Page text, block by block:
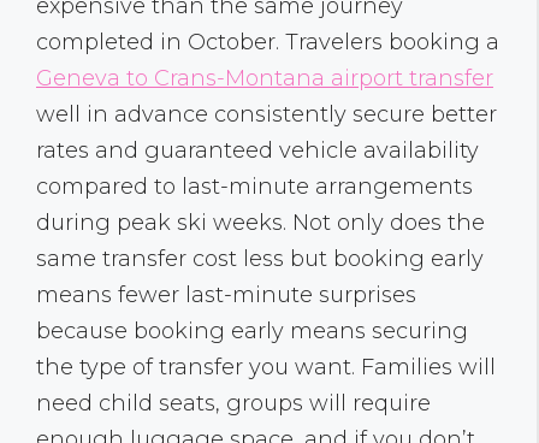
expensive than the same journey
completed in October. Travelers booking a
Geneva to Crans-Montana airport transfer
well in advance consistently secure better
rates and guaranteed vehicle availability
compared to last-minute arrangements
during peak ski weeks. Not only does the
same transfer cost less but booking early
means fewer last-minute surprises
because booking early means securing
the type of transfer you want. Families will
need child seats, groups will require